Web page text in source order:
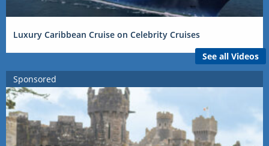
Luxury Caribbean Cruise on Celebrity Cruises
See all Videos
Sponsored